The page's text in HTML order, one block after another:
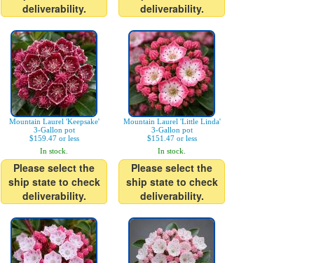
deliverability.
deliverability.
Mountain Laurel 'Keepsake'
3-Gallon pot
$159.47 or less
In stock.
Please select the
ship state to check
deliverability.
Mountain Laurel 'Little Linda'
3-Gallon pot
$151.47 or less
In stock.
Please select the
ship state to check
deliverability.